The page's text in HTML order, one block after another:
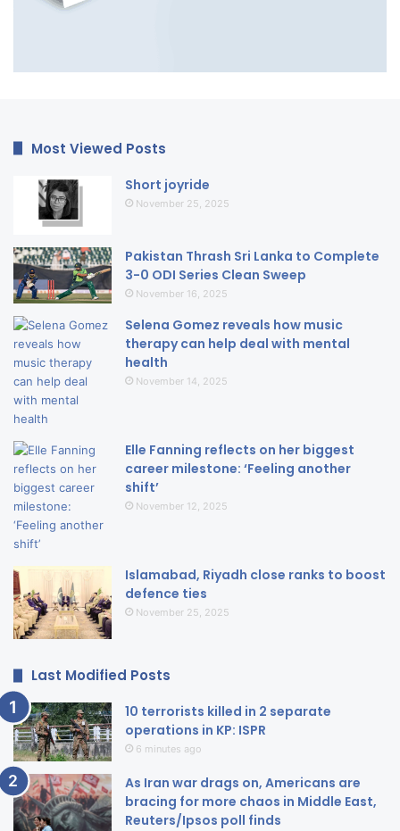
Most Viewed Posts
Short joyride
November 25, 2025
Pakistan Thrash Sri Lanka to Complete
3-0 ODI Series Clean Sweep
November 16, 2025
Selena Gomez reveals how music
therapy can help deal with mental
health
November 14, 2025
Elle Fanning reflects on her biggest
career milestone: ‘Feeling another
shift’
November 12, 2025
Islamabad, Riyadh close ranks to boost
defence ties
November 25, 2025
Last Modified Posts
10 terrorists killed in 2 separate
operations in KP: ISPR
6 minutes ago
As Iran war drags on, Americans are
bracing for more chaos in Middle East,
Reuters/Ipsos poll finds